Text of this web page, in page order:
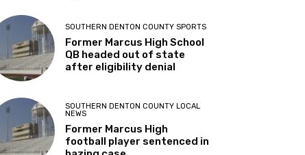
SOUTHERN DENTON COUNTY SPORTS
Former Marcus High School
QB headed out of state
after eligibility denial
SOUTHERN DENTON COUNTY LOCAL
NEWS
Former Marcus High
football player sentenced in